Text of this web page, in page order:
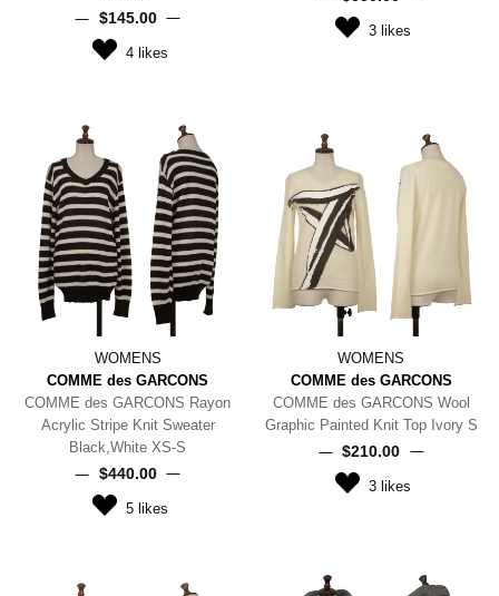
$‌145.00
4likes
3 likes
WOMENS
COMME des GARCONS
COMME des GARCONS Rayon
Acrylic Stripe Knit Sweater
Black,White XS-S
$‌440.00
5likes
WOMENS
COMME des GARCONS
COMME des GARCONS Wool
Graphic Painted Knit Top Ivory S
$‌210.00
3 likes